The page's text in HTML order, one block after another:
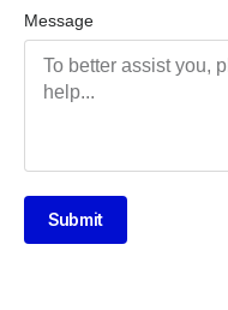
Message
Submit